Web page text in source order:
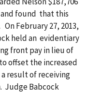
found that this
February 27, 2013,
held an evidentiary
front pay in lieu of
offset the increased
result of receiving
Judge Babcock